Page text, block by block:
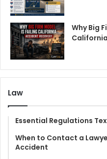
Why Big
Law
Essential Regulations
When to Contact a
Accident